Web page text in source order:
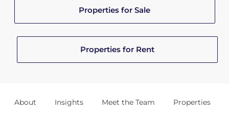
Properties for Sale
Properties for Rent
About Insights Meet the Team Properties